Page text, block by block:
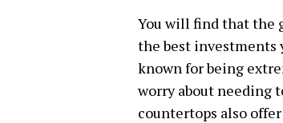
You will find that the
the best investments
known for being
worry about needing
countertops also